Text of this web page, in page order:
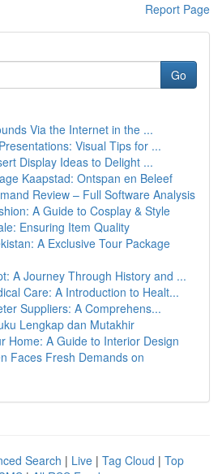
Report Page
Go
Via the Internet in the ...
Visual Tips for ...
Display Ideas to Delight ...
Kaapstad: Ontspan en Beleef
Review – Full Software Analysis
A Guide to Cosplay & Style
Ensuring Item Quality
A Exclusive Tour Package
A Journey Through History and ...
Care: A Introduction to Healt...
Suppliers: A Comprehens...
Lengkap dan Mutakhir
Home: A Guide to Interior Design
Faces Fresh Demands on
Search | Live | Tag Cloud | Top